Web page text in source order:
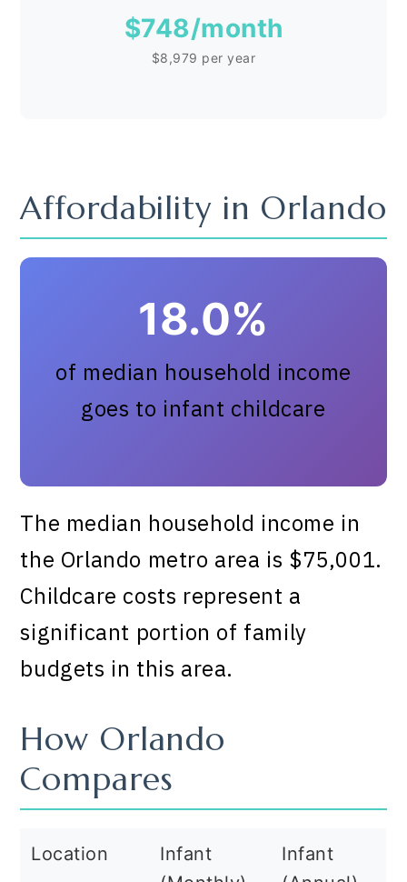
$748/month
$8,979 per year
Affordability in Orlando
18.0%
of median household income
goes to infant childcare
The median household income in
the Orlando metro area is $75,001.
Childcare costs represent a
significant portion of family
budgets in this area.
How Orlando
Compares
Location
Infant
Infant